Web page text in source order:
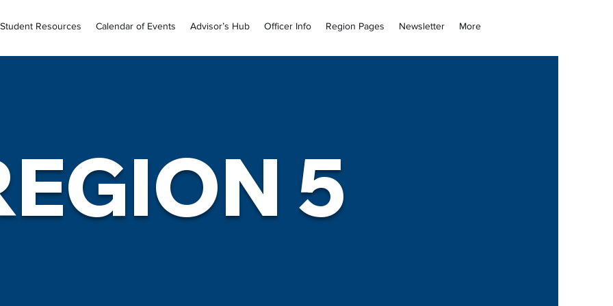
Student Resources Calendar of Events Advisor’s Hub Officer Info Region Pages Newsletter More
5